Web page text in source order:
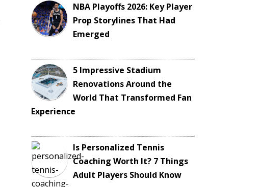
NBA Playoffs 2026: Key Player
Prop Storylines That Had
Emerged
5 Impressive Stadium
Renovations Around the
World That Transformed Fan
Experience
Is Personalized Tennis
Coaching Worth It? 7 Things
Adult Players Should Know